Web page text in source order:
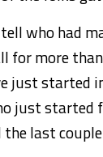
who had
for more
just started
just started
the last